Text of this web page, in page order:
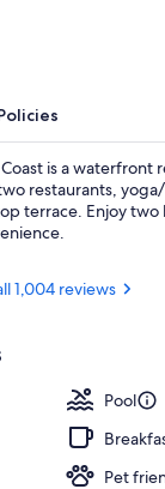
is a waterfront
restaurants, yoga/
terrace. Enjoy two
1,004 reviews
Pool
Pet